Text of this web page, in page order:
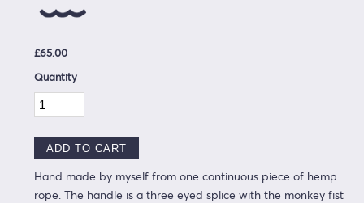
£65.00
Quantity
Hand made by myself from one continuous piece of hemp
rope. The handle is a three eyed splice with the monkey fist